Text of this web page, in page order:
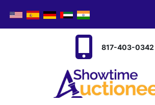
817-403-0342